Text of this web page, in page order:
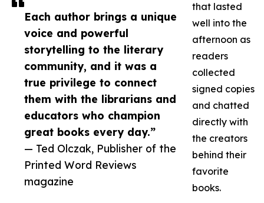
Each author brings a unique
voice and powerful
storytelling to the literary
community, and it was a
true privilege to connect
them with the librarians and
educators who champion
great books every day.”
— Ted Olczak, Publisher of the
Printed Word Reviews
magazine
that lasted
well into the
afternoon as
readers
collected
signed copies
and chatted
directly with
the creators
behind their
favorite
books.